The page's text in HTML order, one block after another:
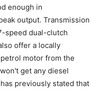
enough in
output. Transmission
speed dual-clutch
offer a locally
motor from the
get any diesel
previously stated that